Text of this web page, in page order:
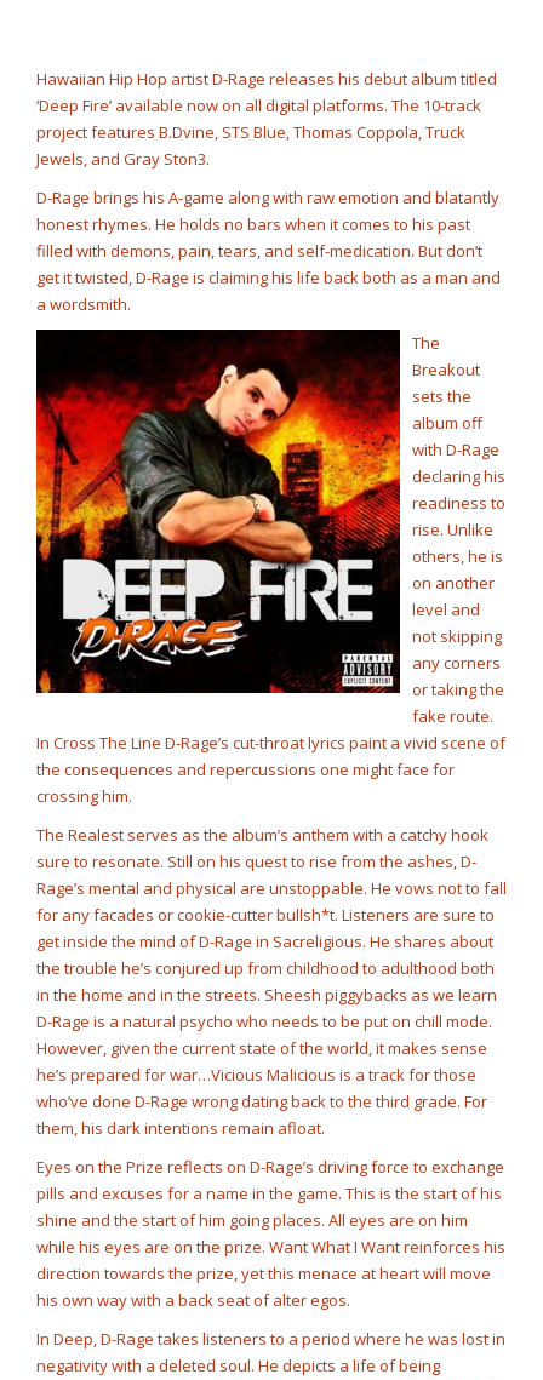
Hawaiian Hip Hop artist D-Rage releases his debut album titled
‘Deep Fire’ available now on all digital platforms. The 10-track
project features B.Dvine, STS Blue, Thomas Coppola, Truck
Jewels, and Gray Ston3.
D-Rage brings his A-game along with raw emotion and blatantly
honest rhymes. He holds no bars when it comes to his past
filled with demons, pain, tears, and self-medication. But don’t
get it twisted, D-Rage is claiming his life back both as a man and
a wordsmith.
The
Breakout
sets the
album off
with D-Rage
declaring his
readiness to
rise. Unlike
others, he is
on another
level and
not skipping
any corners
or taking the
fake route.
In Cross The Line D-Rage’s cut-throat lyrics paint a vivid scene of
the consequences and repercussions one might face for
crossing him.
The Realest serves as the album’s anthem with a catchy hook
sure to resonate. Still on his quest to rise from the ashes, D-
Rage’s mental and physical are unstoppable. He vows not to fall
for any facades or cookie-cutter bullsh*t. Listeners are sure to
get inside the mind of D-Rage in Sacreligious. He shares about
the trouble he’s conjured up from childhood to adulthood both
in the home and in the streets. Sheesh piggybacks as we learn
D-Rage is a natural psycho who needs to be put on chill mode.
However, given the current state of the world, it makes sense
he’s prepared for war…Vicious Malicious is a track for those
who’ve done D-Rage wrong dating back to the third grade. For
them, his dark intentions remain afloat.
Eyes on the Prize reflects on D-Rage’s driving force to exchange
pills and excuses for a name in the game. This is the start of his
shine and the start of him going places. All eyes are on him
while his eyes are on the prize. Want What I Want reinforces his
direction towards the prize, yet this menace at heart will move
his own way with a back seat of alter egos.
In Deep, D-Rage takes listeners to a period where he was lost in
negativity with a deleted soul. He depicts a life of being